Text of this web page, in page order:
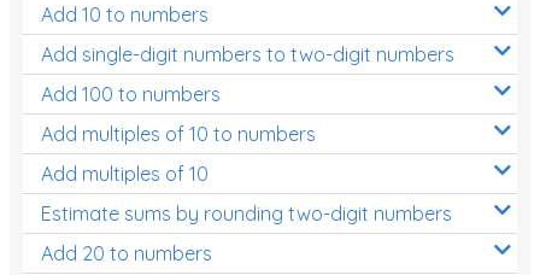
Add 10 to numbers
Add single-digit numbers to two-digit numbers
Add 100 to numbers
Add multiples of 10 to numbers
Add multiples of 10
Estimate sums by rounding two-digit numbers
Add 20 to numbers